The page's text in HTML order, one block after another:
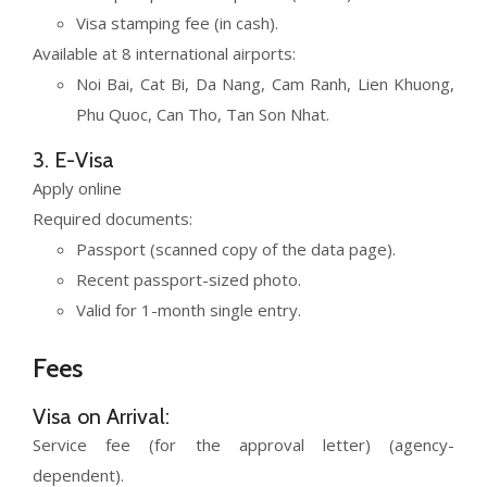
Visa stamping fee (in cash).
Available at 8 international airports:
Noi Bai, Cat Bi, Da Nang, Cam Ranh, Lien Khuong,
Phu Quoc, Can Tho, Tan Son Nhat.
3. E-Visa
Apply online
Required documents:
Passport (scanned copy of the data page).
Recent passport-sized photo.
Valid for 1-month single entry.
Fees
Visa on Arrival:
Service fee (for the approval letter) (agency-
dependent).